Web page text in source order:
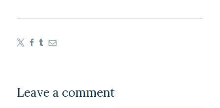
Leave a comment